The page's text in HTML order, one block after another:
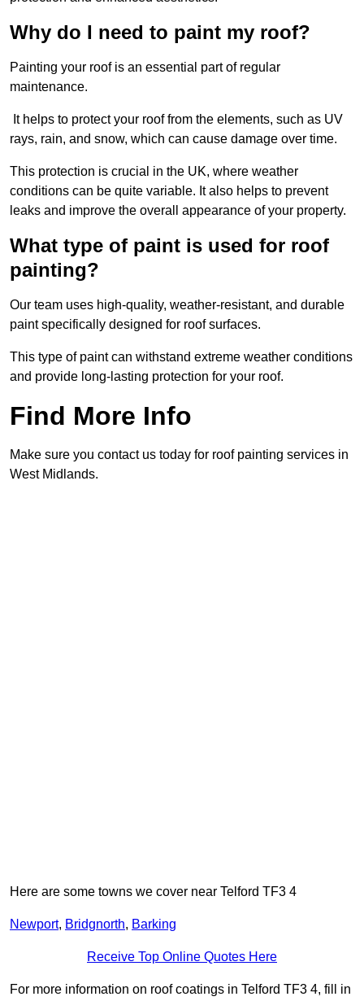
Why do I need to paint my roof?
Painting your roof is an essential part of regular
maintenance.
It helps to protect your roof from the elements, such as UV
rays, rain, and snow, which can cause damage over time.
This protection is crucial in the UK, where weather
conditions can be quite variable. It also helps to prevent
leaks and improve the overall appearance of your property.
What type of paint is used for roof
painting?
Our team uses high-quality, weather-resistant, and durable
paint specifically designed for roof surfaces.
This type of paint can withstand extreme weather conditions
and provide long-lasting protection for your roof.
Find More Info
Make sure you contact us today for roof painting services in
West Midlands.
Here are some towns we cover near Telford TF3 4
Newport, Bridgnorth, Barking
Receive Top Online Quotes Here
For more information on roof coatings in Telford TF3 4, fill in